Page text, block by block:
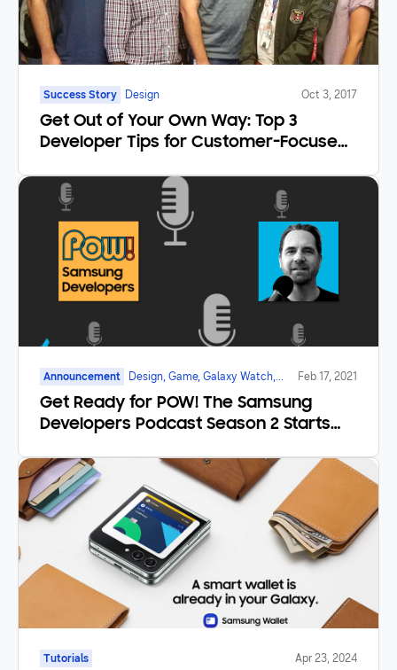
Success Story Design Oct 3, 2017
Get Out of Your Own Way: Top 3
Developer Tips for Customer-Focused
Announcement
Design, Game, Galaxy Watch,
Mobile, Marketplace
Feb 17, 2021
Get Ready for POW! The Samsung
Developers Podcast Season 2 Starts
Tutorials Apr 23, 2024